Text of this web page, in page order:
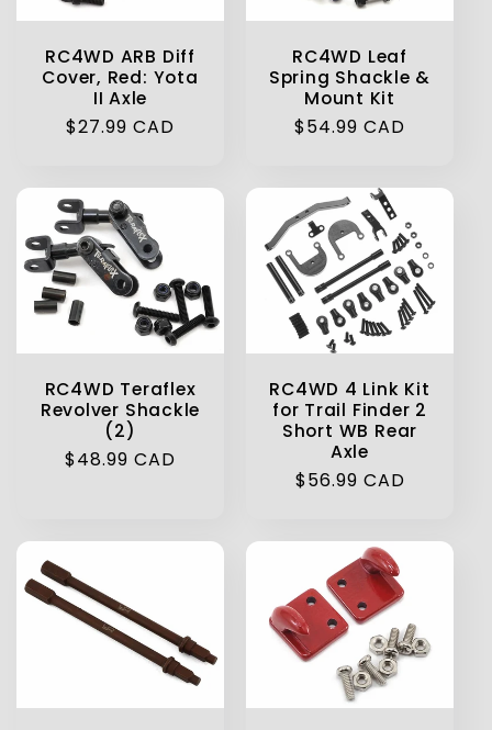
RC4WD ARB Diff
Cover, Red: Yota
II Axle
Regular
$27.99 CAD
RC4WD Leaf
Spring Shackle &
Mount Kit
Regular
$54.99 CAD
RC4WD Teraflex
Revolver Shackle
(2)
Regular
$48.99 CAD
RC4WD 4 Link Kit
for Trail Finder 2
Short WB Rear
Axle
Regular
$56.99 CAD